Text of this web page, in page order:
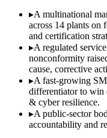
▸A multinational
across 14 plants on
and certification
▸A regulated
nonconformity
cause, corrective
▸A fast-growing
differentiator to win
& cyber resilience.
▸A public-sector
accountability and